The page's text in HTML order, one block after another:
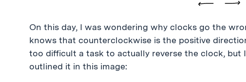
On this day, I was wondering why clocks go the
knows that counterclockwise is the positive
too difficult a task to actually reverse the clock, but
outlined it in this image: